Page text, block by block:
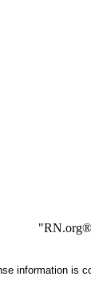
"RN.org®
information is